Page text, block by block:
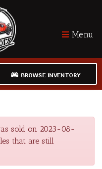
Menu
BROWSE INVENTORY
sold on 2023-08-
that are still